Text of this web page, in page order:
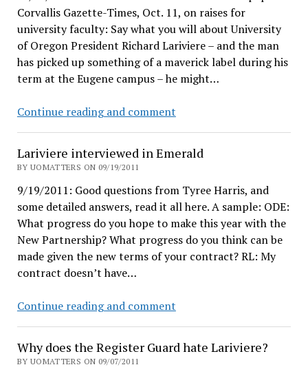
Corvallis Gazette-Times, Oct. 11, on raises for
university faculty: Say what you will about University
of Oregon President Richard Lariviere – and the man
has picked up something of a maverick label during his
term at the Eugene campus – he might…
Continue reading and commentOSU
Lariviere interviewed in Emerald
BY UOMATTERS ON 09/19/2011
9/19/2011: Good questions from Tyree Harris, and
some detailed answers, read it all here. A sample: ODE:
What progress do you hope to make this year with the
New Partnership? What progress do you think can be
made given the new terms of your contract? RL: My
contract doesn’t have…
Continue reading and commentLariviere
Emerald
Why does the Register Guard hate Lariviere?
BY UOMATTERS ON 09/07/2011